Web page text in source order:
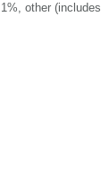
other (includes